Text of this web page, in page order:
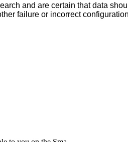
and are certain that data
failure or incorrect configuration